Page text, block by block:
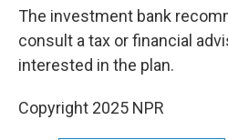
The investment bank
consult a tax or financial
interested in the plan.
Copyright 2025 NPR